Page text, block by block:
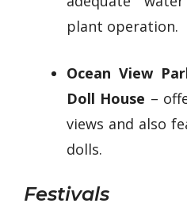
plant operation.
Ocean View
Doll House –
views and also
dolls.
Festivals